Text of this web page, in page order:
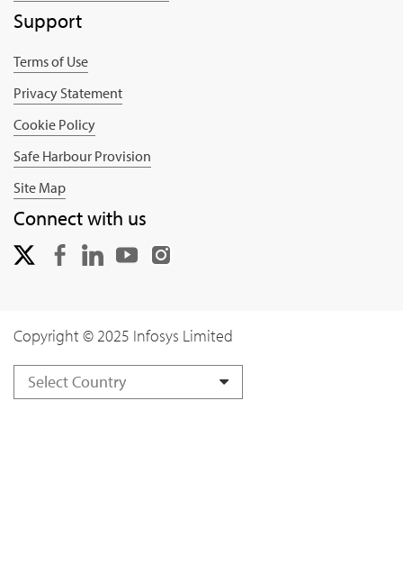
Support
Terms of Use
Privacy Statement
Cookie Policy
Safe Harbour Provision
Site Map
Connect with us
Copyright © 2025 Infosys Limited
Select Country